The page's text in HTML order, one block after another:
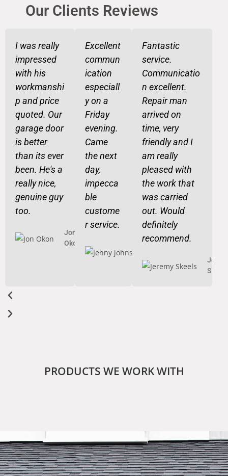
Our Clients Reviews​
I was really
impressed
with his
workmanshi
p and price
quoted. Our
garage door
is better
than its ever
been. He's a
really nice,
genuine guy
too.
Jon
Okon
Excellent
commun
ication
especiall
y on a
Friday
evening.
Came
the next
day,
impecca
ble
custome
r service.
Fantastic
service.
Communicatio
n excellent.
Repair man
arrived on
time, very
friendly and I
am really
pleased with
the work that
was carried
out. Would
definitely
recommend.
PRODUCTS WE WORK WITH